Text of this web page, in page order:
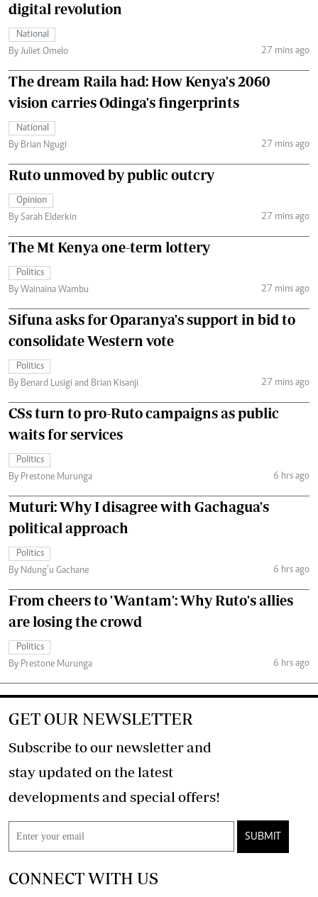
digital revolution
National
By Juliet Omelo
27 mins ago
The dream Raila had: How Kenya's 2060
vision carries Odinga's fingerprints
National
By Brian Ngugi
27 mins ago
Ruto unmoved by public outcry
Opinion
By Sarah Elderkin
27 mins ago
The Mt Kenya one-term lottery
Politics
By Wainaina Wambu
27 mins ago
Sifuna asks for Oparanya's support in bid to
consolidate Western vote
Politics
By Benard Lusigi and Brian Kisanji
27 mins ago
CSs turn to pro-Ruto campaigns as public
waits for services
Politics
By Prestone Murunga
6 hrs ago
Muturi: Why I disagree with Gachagua's
political approach
Politics
By Ndung’u Gachane
6 hrs ago
From cheers to 'Wantam': Why Ruto's allies
are losing the crowd
Politics
By Prestone Murunga
6 hrs ago
GET OUR NEWSLETTER
Subscribe to our newsletter and
stay updated on the latest
developments and special offers!
SUBMIT
CONNECT WITH US